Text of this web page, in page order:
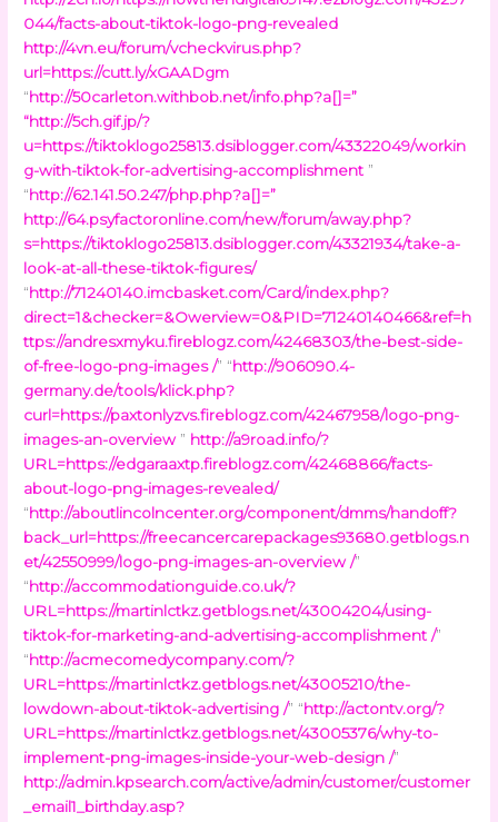
044/facts-about-tiktok-logo-png-revealed
http://4vn.eu/forum/vcheckvirus.php?
url=https://cutt.ly/xGAADgm
“http://50carleton.withbob.net/info.php?a[]=”
“http://5ch.gif.jp/?
u=https://tiktoklogo25813.dsiblogger.com/43322049/workin
g-with-tiktok-for-advertising-accomplishment ”
“http://62.141.50.247/php.php?a[]=”
http://64.psyfactoronline.com/new/forum/away.php?
s=https://tiktoklogo25813.dsiblogger.com/43321934/take-a-
look-at-all-these-tiktok-figures/
“http://71240140.imcbasket.com/Card/index.php?
direct=1&checker=&Owerview=0&PID=71240140466&ref=h
ttps://andresxmyku.fireblogz.com/42468303/the-best-side-
of-free-logo-png-images /” “http://906090.4-
germany.de/tools/klick.php?
curl=https://paxtonlyzvs.fireblogz.com/42467958/logo-png-
images-an-overview ” http://a9road.info/?
URL=https://edgaraaxtp.fireblogz.com/42468866/facts-
about-logo-png-images-revealed/
“http://aboutlincolncenter.org/component/dmms/handoff?
back_url=https://freecancercarepackages93680.getblogs.n
et/42550999/logo-png-images-an-overview /”
“http://accommodationguide.co.uk/?
URL=https://martinlctkz.getblogs.net/43004204/using-
tiktok-for-marketing-and-advertising-accomplishment /”
“http://acmecomedycompany.com/?
URL=https://martinlctkz.getblogs.net/43005210/the-
lowdown-about-tiktok-advertising /” “http://actontv.org/?
URL=https://martinlctkz.getblogs.net/43005376/why-to-
implement-png-images-inside-your-web-design /”
http://admin.kpsearch.com/active/admin/customer/customer
_email1_birthday.asp?